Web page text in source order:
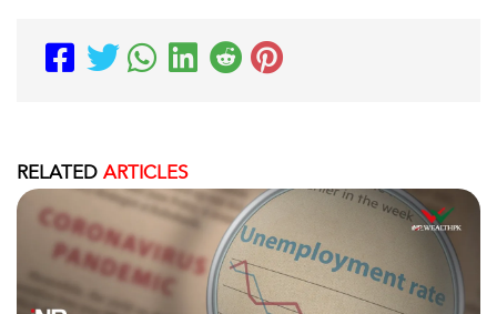
RELATED ARTICLES